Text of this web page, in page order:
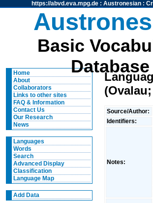
https://abvd.eva.mpg.de: Austronesian:
Basic
Database
Home
About
Collaborators
Links to other sites
FAQ & Information
Contact Us
Our Research
News
Languages
Words
Search
Advanced Display
Classification
Language Map
Add Data
Source/Author:
Identifiers:
Notes: